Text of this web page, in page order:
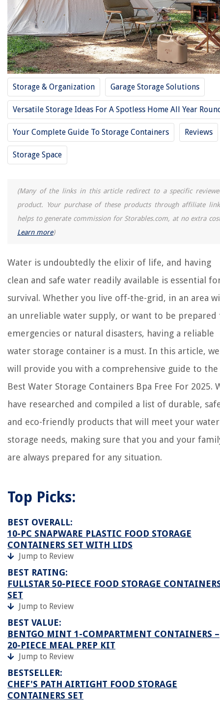
Storage & Organization Garage Storage Solutions
Versatile Storage Ideas For A Spotless Home All Year
Your Complete Guide To Storage Containers Reviews
Storage Space
(Many of the links in this article redirect to a specific
product. Your purchase of these products through affiliate
helps to generate commission for Storables.com, at no extra
Learn more)
Water is undoubtedly the elixir of life, and having
clean and safe water readily available is essential
survival. Whether you live off-the-grid, in an area
an unreliable water supply, or want to be
emergencies or natural disasters, having a reliable
water storage container is a must. In this article, we
will provide you with a comprehensive guide to the
Best Water Storage Containers Bpa Free For 2025.
have researched and compiled a list of durable,
and eco-friendly products that will meet your water
storage needs, making sure that you and your
are always prepared for any situation.
Top Picks:
BEST OVERALL:
10-PC SNAPWARE PLASTIC FOOD STORAGE
CONTAINERS SET WITH LIDS
Jump to Review
BEST RATING:
FULLSTAR 50-PIECE FOOD STORAGE
SET
Jump to Review
BEST VALUE:
BENTGO MINT 1-COMPARTMENT CONTAINERS –
20-PIECE MEAL PREP KIT
Jump to Review
BESTSELLER:
CHEF'S PATH AIRTIGHT FOOD STORAGE
CONTAINERS SET
Free For 2025
RELATED ARTICLES
14 Best Storage Racks For 2025
14 Best Footlocker Storage Trunks For 2025
14 Best Plastic Storage Bin For 2025
14 Best Storage Box With Dividers For 2025
14 Best Large Storage Containers With Lids For 2025
REVIEWS
The Rise of Pet-Conscious Home Design: 4 Ways It's Changing Modern
How To Extend Driveway With Pavers
8 Best Microwave Corn Steamer for 2025